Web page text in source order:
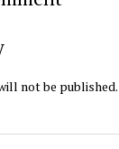
not be published.